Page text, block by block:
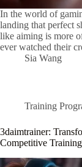
In the world of
landing that perfect
like aiming is more
ever watched their
Sia Wang
Training
3daimtrainer:
Competitive Training